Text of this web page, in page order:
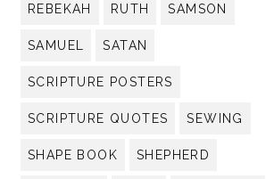
REBEKAH RUTH SAMSON
SAMUEL SATAN
SCRIPTURE POSTERS
SCRIPTURE QUOTES SEWING
SHAPE BOOK SHEPHERD